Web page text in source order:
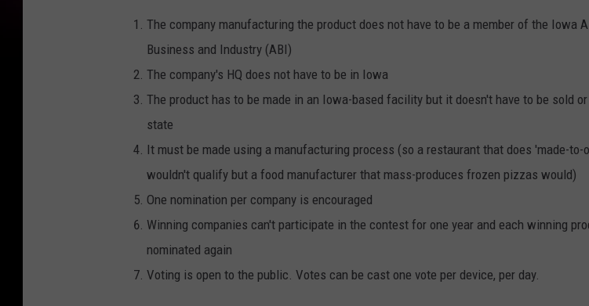
The company manufacturing the product does not have to be a member of the Iowa
Business and Industry (ABI)
The company's HQ does not have to be in Iowa
The product has to be made in an Iowa-based facility but it doesn't have to be sold
state
It must be made using a manufacturing process (so a restaurant that does 'made-to-
wouldn't qualify but a food manufacturer that mass-produces frozen pizzas would)
One nomination per company is encouraged
Winning companies can't participate in the contest for one year and each winning
nominated again
Voting is open to the public. Votes can be cast one vote per device, per day.